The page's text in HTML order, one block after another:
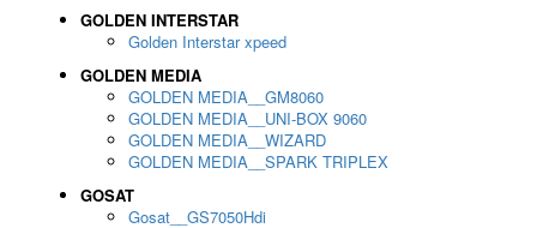
GOLDEN INTERSTAR
Golden Interstar xpeed
GOLDEN MEDIA
GOLDEN MEDIA__GM8060
GOLDEN MEDIA__UNI-BOX 9060
GOLDEN MEDIA__WIZARD
GOLDEN MEDIA__SPARK TRIPLEX
GOSAT
Gosat__GS7050Hdi